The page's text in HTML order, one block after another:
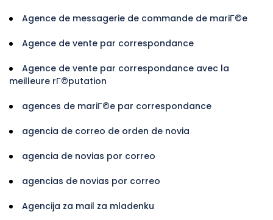
Agence de messagerie de commande de mariГ©e
Agence de vente par correspondance
Agence de vente par correspondance avec la
meilleure rГ©putation
agences de mariГ©e par correspondance
agencia de correo de orden de novia
agencia de novias por correo
agencias de novias por correo
Agencija za mail za mladenku